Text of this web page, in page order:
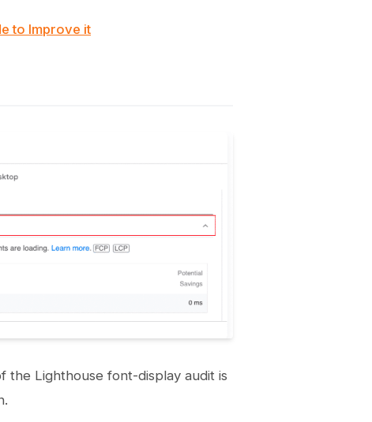
to Improve it
the Lighthouse font-display audit is